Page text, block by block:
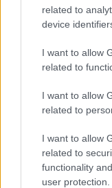
related to
device
I want to allow
related to
I want to allow
related to
I want to allow
related to
functionality
user protection.
29.07.2026 Preses
klubs 1. daļa